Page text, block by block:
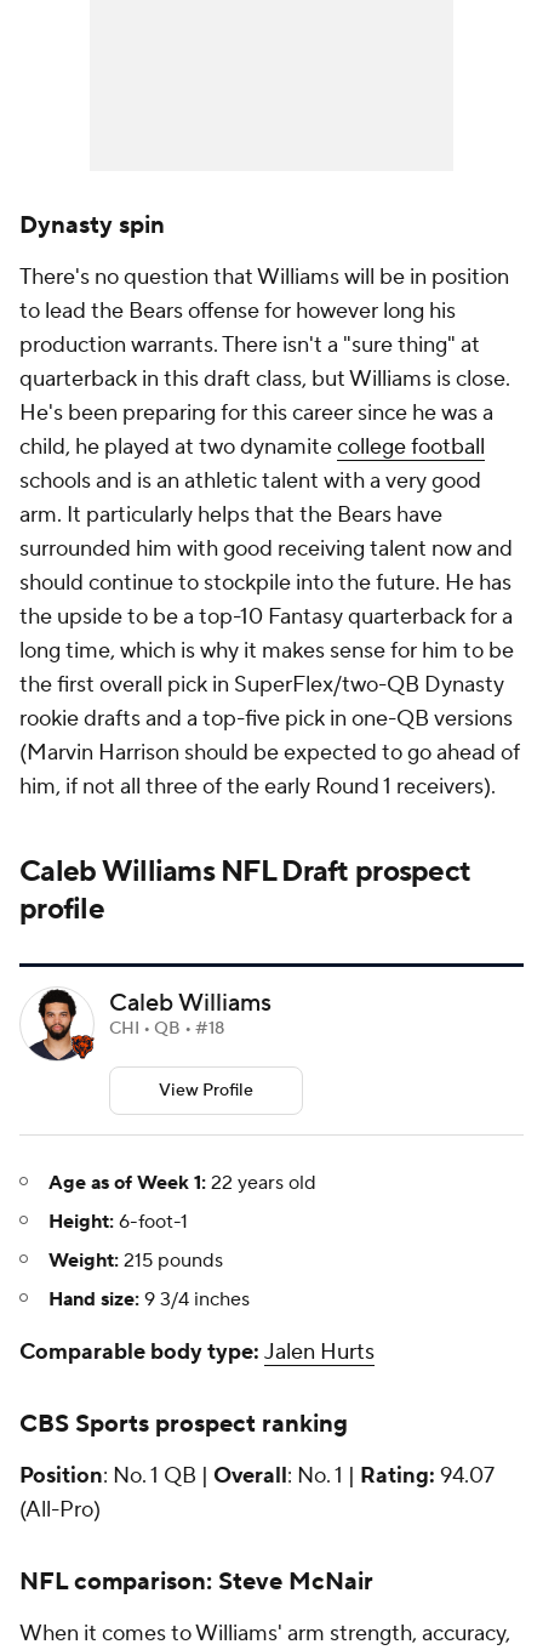
Dynasty spin
There's no question that Williams will be in position
to lead the Bears offense for however long his
production warrants. There isn't a "sure thing" at
quarterback in this draft class, but Williams is close.
He's been preparing for this career since he was a
child, he played at two dynamitecollege football
schools and is an athletic talent with a very good
arm. It particularly helps that the Bears have
surrounded him with good receiving talent now and
should continue to stockpile into the future. He has
the upside to be a top-10 Fantasy quarterback for a
long time, which is why it makes sense for him to be
the first overall pick in SuperFlex/two-QB Dynasty
rookie drafts and a top-five pick in one-QB versions
(Marvin Harrison should be expected to go ahead of
him, if not all three of the early Round 1 receivers).
Caleb Williams NFL Draft prospect
profile
Caleb Williams
CHI • QB • #18
View Profile
Age as of Week 1: 22 years old
Height: 6-foot-1
Weight: 215 pounds
Hand size: 9 3/4 inches
Comparable body type: Jalen Hurts
CBS Sports prospect ranking
Position: No. 1 QB | Overall: No. 1 | Rating: 94.07
(All-Pro)
NFLcomparison: Steve McNair
When it comes to Williams' arm strength, accuracy,